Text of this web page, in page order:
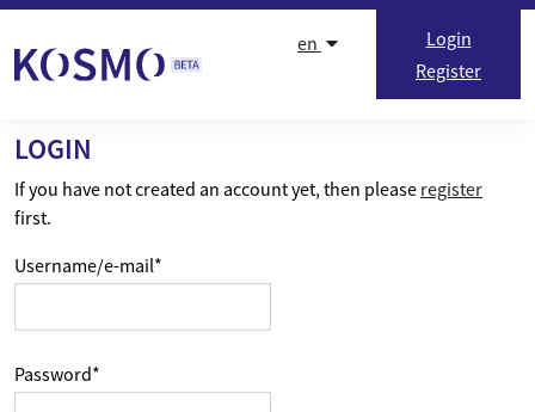
Skip to content
en
Login
Register
LOGIN
If you have not created an account yet, then please register
first.
Username/e-mail*
Password*